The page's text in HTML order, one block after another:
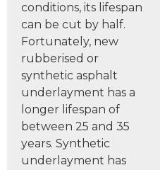
conditions, its lifespan
can be cut by half.
Fortunately, new
rubberised or
synthetic asphalt
underlayment has a
longer lifespan of
between 25 and 35
years. Synthetic
underlayment has